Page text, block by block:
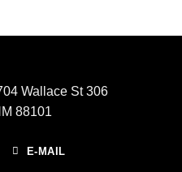
Wallace St 306
88101
E-MAIL